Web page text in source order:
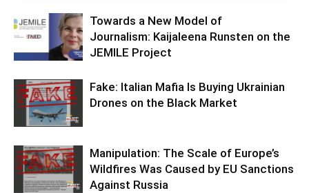
Towards a New Model of
Journalism: Kaijaleena Runsten on the
JEMILE Project
Fake: Italian Mafia Is Buying Ukrainian
Drones on the Black Market
Manipulation: The Scale of Europe’s
Wildfires Was Caused by EU Sanctions
Against Russia